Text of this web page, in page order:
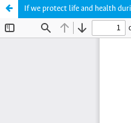
If we protect life and health